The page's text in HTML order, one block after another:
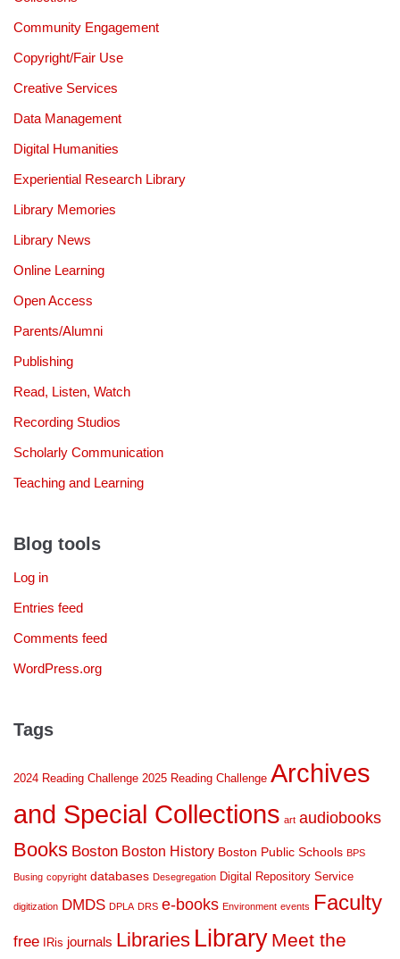
Community Engagement
Copyright/Fair Use
Creative Services
Data Management
Digital Humanities
Experiential Research Library
Library Memories
Library News
Online Learning
Open Access
Parents/Alumni
Publishing
Read, Listen, Watch
Recording Studios
Scholarly Communication
Teaching and Learning
Blog tools
Log in
Entries feed
Comments feed
WordPress.org
Tags
2024 Reading Challenge 2025 Reading Challenge Archives
and Special Collections art audiobooks
Books Boston Boston History Boston Public Schools BPS
Busing copyright databases Desegregation Digital Repository Service
digitization DMDS DPLA DRS e-books Environment events Faculty
free IRis journals Libraries Library Meet the